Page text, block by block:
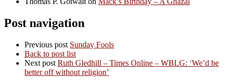
Post navigation
Previous post Sunday Fools
Back to post list
Next post Ruth Gledhill – Times Online – WBLG: ‘We’d be
better off without religion’